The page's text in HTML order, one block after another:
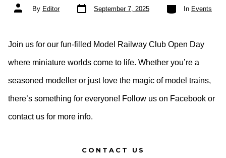
Post
author
By Editor
Post
date
September 7, 2025
Categories
In Events
Join us for our fun-filled Model Railway Club Open Day
where miniature worlds come to life. Whether you’re a
seasoned modeller or just love the magic of model trains,
there’s something for everyone! Follow us on Facebook or
contact us for more info.
CONTACT US